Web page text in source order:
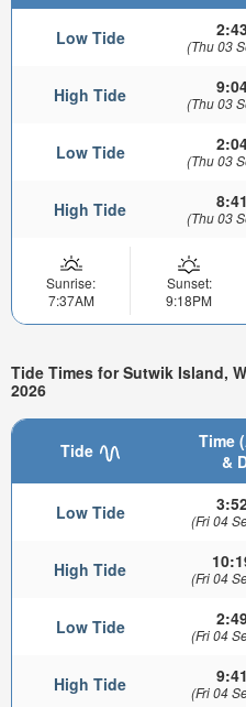
Low Tide (Thu 03
High Tide (Thu 03
Low Tide (Thu 03
High Tide (Thu 03
Sunrise:
7:37AM
Sunset:
9:18PM
Tide Times for Sutwik Island,
2026
Tide
Time
&
Low Tide (Fri 04
High Tide (Fri 04
Low Tide (Fri 04
High Tide (Fri 04